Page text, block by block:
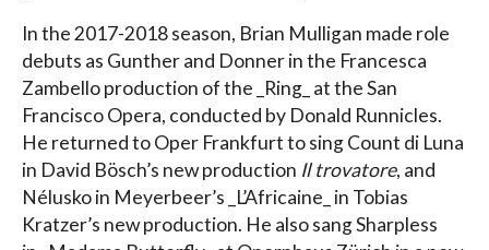
In the 2017-2018 season, Brian Mulligan made role
debuts as Gunther and Donner in the Francesca
Zambello production of the _Ring_ at the San
Francisco Opera, conducted by Donald Runnicles.
He returned to Oper Frankfurt to sing Count di Luna
in David Bösch’s new production Il trovatore, and
Nélusko in Meyerbeer’s _L’Africaine_ in Tobias
Kratzer’s new production. He also sang Sharpless